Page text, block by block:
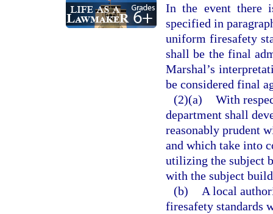
In the event there
specified in
uniform firesafety
shall be the final
Marshal’s
be considered final
(2)(a) With
department shall
reasonably prudent
and which take into
utilizing the subject
with the subject
(b)
A local
firesafety standards